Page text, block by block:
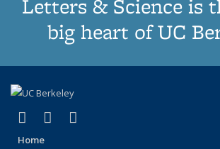
Letters & Science is
big heart of UC
X (formerly Twitter)
(link is external)
LinkedIn
(link is external)
Home